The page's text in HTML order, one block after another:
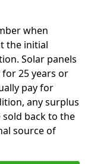
when
the initial
Solar panels
25 years or
pay for
any surplus
back to the
source of